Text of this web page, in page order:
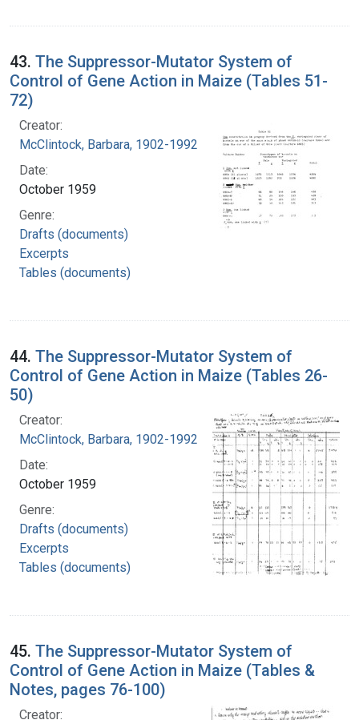
43. The Suppressor-Mutator System of
Control of Gene Action in Maize (Tables 51-
72)
Creator:
McClintock, Barbara, 1902-1992
Date:
October 1959
Genre:
Drafts (documents)
Excerpts
Tables (documents)
44. The Suppressor-Mutator System of
Control of Gene Action in Maize (Tables 26-
50)
Creator:
McClintock, Barbara, 1902-1992
Date:
October 1959
Genre:
Drafts (documents)
Excerpts
Tables (documents)
45. The Suppressor-Mutator System of
Control of Gene Action in Maize (Tables &
Notes, pages 76-100)
Creator: